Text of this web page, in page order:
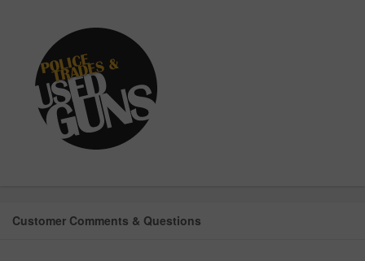
Customer Comments & Questions